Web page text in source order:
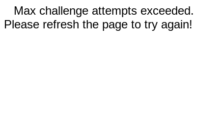
Max challenge attempts exceeded.
Please refresh the page to try again!